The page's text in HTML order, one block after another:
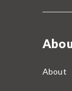
About